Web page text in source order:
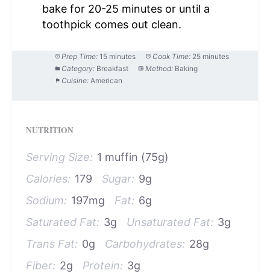
bake for 20-25 minutes or until a
toothpick comes out clean.
Prep Time: 15 minutes Cook Time: 25 minutes
Category: Breakfast Method: Baking
Cuisine: American
NUTRITION
Serving Size: 1 muffin (75g)
Calories: 179 Sugar: 9g
Sodium: 197mg Fat: 6g
Saturated Fat: 3g Unsaturated Fat: 3g
Trans Fat: 0g Carbohydrates: 28g
Fiber: 2g Protein: 3g